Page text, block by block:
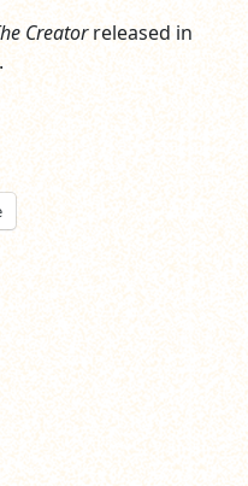
Creatorreleased in